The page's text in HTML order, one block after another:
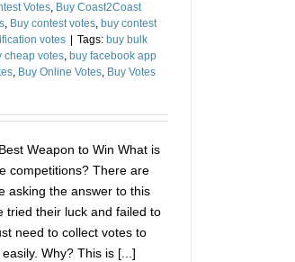
Votes, Buy Coast2Coast
, Buy contest votes, buy contest
votes Tags: buy bulk
cheap votes, buy facebook app
, Buy Online Votes, Buy Votes
Weapon to Win What is
competitions? There are
asking the answer to this
tried their luck and failed to
need to collect votes to
Why? This is [...]